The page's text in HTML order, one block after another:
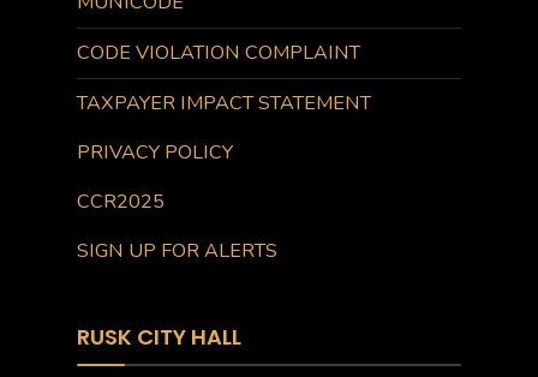
CODE VIOLATION COMPLAINT
TAXPAYER IMPACT STATEMENT
PRIVACY POLICY
CCR2025
SIGN UP FOR ALERTS
RUSK CITY HALL